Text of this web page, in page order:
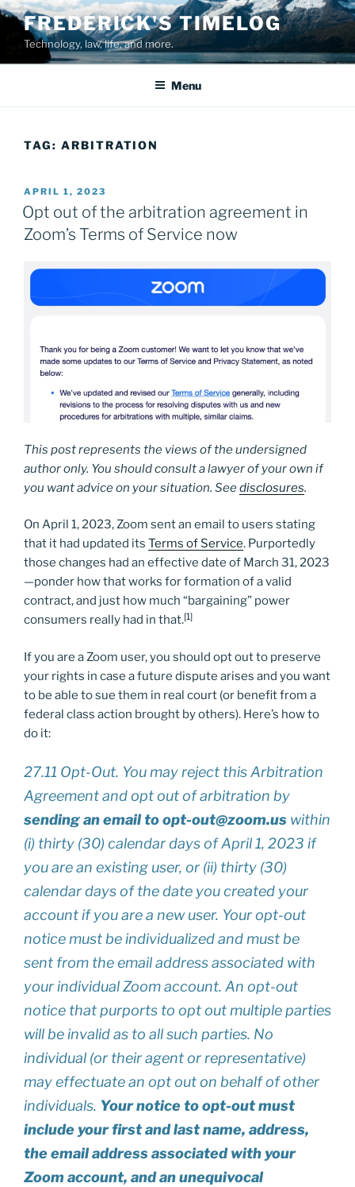
Skip
content
FREDERICK'S TIMELOG
Technology, law, life, and more.
Menu
TAG: ARBITRATION
POSTED
ON
APRIL 1, 2023
Opt out of the arbitration agreement in
Zoom’s Terms of Service now
This post represents the views of the undersigned
author only. You should consult a lawyer of your own if
you want advice on your situation. Seedisclosures.
On April 1, 2023, Zoom sent an email to users stating
that it had updated its Terms of Service. Purportedly
those changes had an effective date of March 31, 2023
—ponder how that works for formation of a valid
contract, and just how much “bargaining” power
consumers really had in that.[1]
If you are a Zoom user, you should opt out to preserve
your rights in case a future dispute arises and you want
to be able to sue them in real court (or benefit from a
federal class action brought by others). Here’s how to
do it:
27.11 Opt-Out. You may reject this Arbitration
Agreement and opt out of arbitration by
sending an email to opt-out@zoom.us within
(i) thirty (30) calendar days of April 1, 2023 if
you are an existing user, or (ii) thirty (30)
calendar days of the date you created your
account if you are a new user. Your opt-out
notice must be individualized and must be
sent from the email address associated with
your individual Zoom account. An opt-out
notice that purports to opt out multiple parties
will be invalid as to all such parties. No
individual (or their agent or representative)
may effectuate an opt out on behalf of other
individuals. Your notice to opt-out must
include your first and last name, address,
the email address associated with your
Zoom account, and an unequivocal